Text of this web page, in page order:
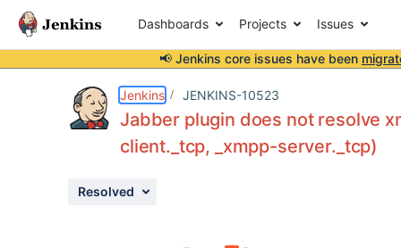
Dashboards Projects Issues
📢 Jenkins core issues have been
Jenkins JENKINS-10523
Jabber plugin does not resolve
client._tcp, _xmpp-server._tcp)
Resolved